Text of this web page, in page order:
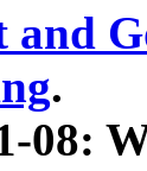
and
.
08: